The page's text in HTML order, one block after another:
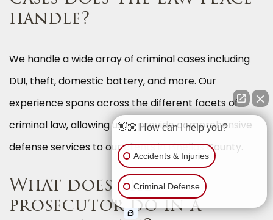
handle?
We handle a wide array of criminal cases including
DUI, theft, domestic battery, and more. Our
experience spans across the different facets of
criminal law, allowing us to provide comprehensive
defense services to our clients in Pinellas County.
What does the
prosecutor do in a
👋🏼 How can I help you?
Accidents & Injuries
Criminal Defense